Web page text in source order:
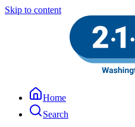
Skip to content
Home
Search